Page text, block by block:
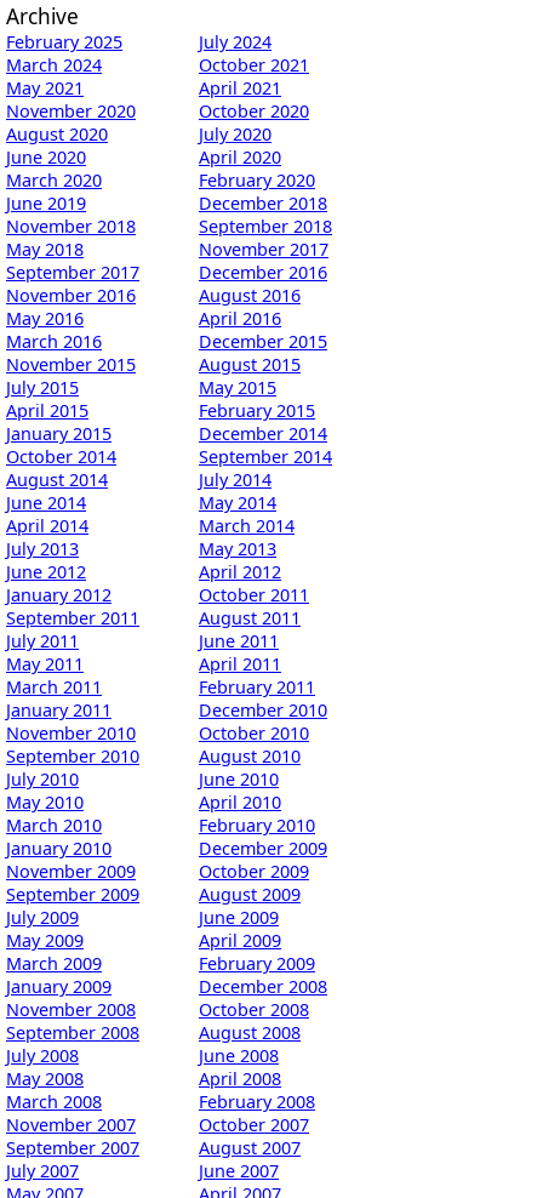
Archive
February 2025
July 2024
March 2024
October 2021
May 2021
April 2021
November 2020
October 2020
August 2020
July 2020
June 2020
April 2020
March 2020
February 2020
June 2019
December 2018
November 2018
September 2018
May 2018
November 2017
September 2017
December 2016
November 2016
August 2016
May 2016
April 2016
March 2016
December 2015
November 2015
August 2015
July 2015
May 2015
April 2015
February 2015
January 2015
December 2014
October 2014
September 2014
August 2014
July 2014
June 2014
May 2014
April 2014
March 2014
July 2013
May 2013
June 2012
April 2012
January 2012
October 2011
September 2011
August 2011
July 2011
June 2011
May 2011
April 2011
March 2011
February 2011
January 2011
December 2010
November 2010
October 2010
September 2010
August 2010
July 2010
June 2010
May 2010
April 2010
March 2010
February 2010
January 2010
December 2009
November 2009
October 2009
September 2009
August 2009
July 2009
June 2009
May 2009
April 2009
March 2009
February 2009
January 2009
December 2008
November 2008
October 2008
September 2008
August 2008
July 2008
June 2008
May 2008
April 2008
March 2008
February 2008
November 2007
October 2007
September 2007
August 2007
July 2007
June 2007